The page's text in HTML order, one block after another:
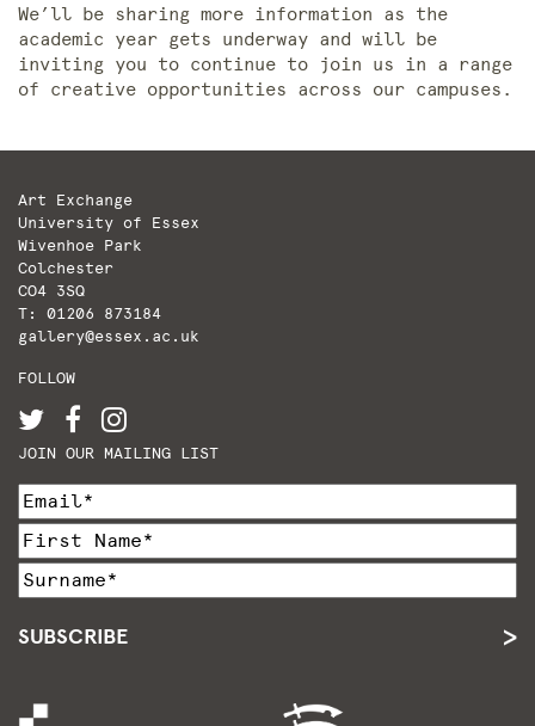
We’ll be sharing more information as the
academic year gets underway and will be
inviting you to continue to join us in a range
of creative opportunities across our campuses.
Art Exchange
University of Essex
Wivenhoe Park
Colchester
CO4 3SQ
T: 01206 873184
gallery@essex.ac.uk
FOLLOW
JOIN OUR MAILING LIST
SUBSCRIBE